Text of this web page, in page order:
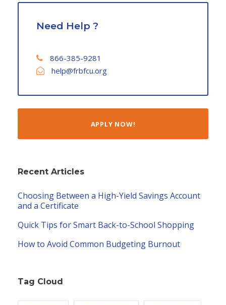
Need Help ?
866-385-9281
help@frbfcu.org
APPLY NOW!
Recent Articles
Choosing Between a High-Yield Savings Account
and a Certificate
Quick Tips for Smart Back-to-School Shopping
How to Avoid Common Budgeting Burnout
Tag Cloud